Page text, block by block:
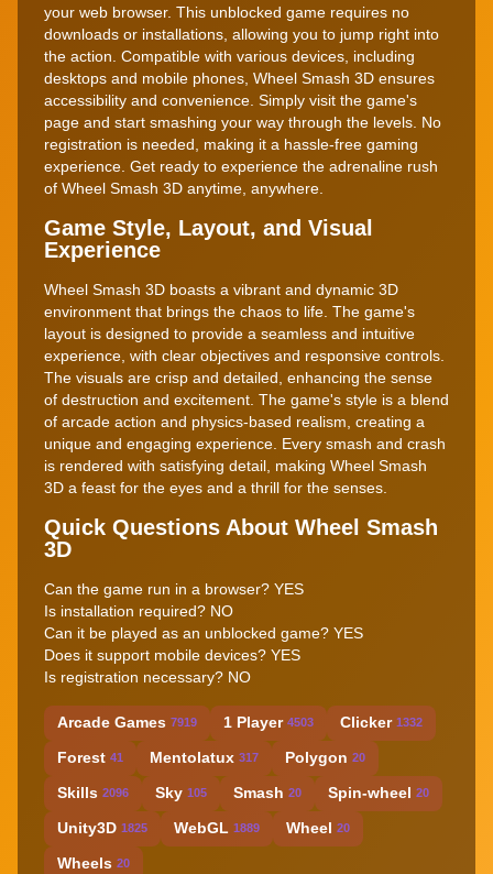
your web browser. This unblocked game requires no
downloads or installations, allowing you to jump right into
the action. Compatible with various devices, including
desktops and mobile phones, Wheel Smash 3D ensures
accessibility and convenience. Simply visit the game's
page and start smashing your way through the levels. No
registration is needed, making it a hassle-free gaming
experience. Get ready to experience the adrenaline rush
of Wheel Smash 3D anytime, anywhere.
Game Style, Layout, and Visual
Experience
Wheel Smash 3D boasts a vibrant and dynamic 3D
environment that brings the chaos to life. The game's
layout is designed to provide a seamless and intuitive
experience, with clear objectives and responsive controls.
The visuals are crisp and detailed, enhancing the sense
of destruction and excitement. The game's style is a blend
of arcade action and physics-based realism, creating a
unique and engaging experience. Every smash and crash
is rendered with satisfying detail, making Wheel Smash
3D a feast for the eyes and a thrill for the senses.
Quick Questions About Wheel Smash
3D
Can the game run in a browser? YES
Is installation required? NO
Can it be played as an unblocked game? YES
Does it support mobile devices? YES
Is registration necessary? NO
Arcade Games 7919 1 Player 4503 Clicker 1332
Forest 41 Mentolatux 317 Polygon 20
Skills 2096 Sky 105 Smash 20 Spin-wheel 20
Unity3D 1825 WebGL 1889 Wheel 20
Wheels 20